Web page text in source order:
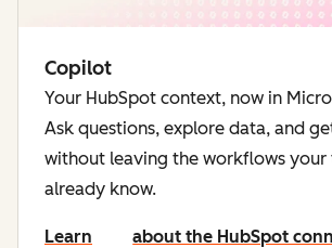
Copilot
Your HubSpot context, now in
Ask questions, explore data, and
without leaving the workflows your
already know.
Learn
about the HubSpot